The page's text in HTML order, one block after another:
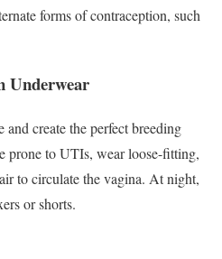
forms of contraception, such
Underwear
create the perfect breeding
prone to UTIs, wear loose-fitting,
to circulate the vagina. At night,
or shorts.